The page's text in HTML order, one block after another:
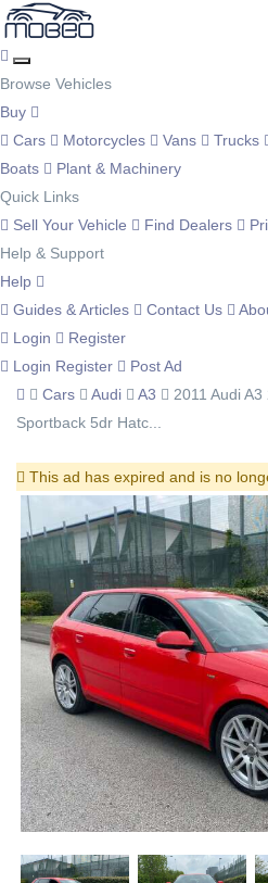
Browse Vehicles
Buy
Cars
Motorcycles Vans Trucks
Boats
Plant & Machinery
Quick Links
Sell Your Vehicle
Find Dealers
Help & Support
Help
Guides & Articles
Contact Us
Login
Register
Login Register
Post Ad
Cars
Audi A3
2011 Audi
Sportback 5dr Hatc...
This ad has expired and is no